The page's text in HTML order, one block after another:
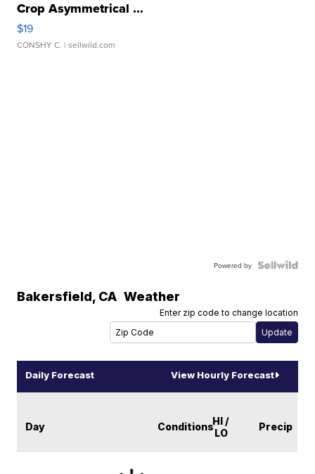
Crop Asymmetrical ...
$19
CONSHY C. | sellwild.com
Powered by
Bakersfield, CA Weather
Enter zip code to change location
Daily Forecast View Hourly Forecast
Day ConditionsHI /
LO
Precip